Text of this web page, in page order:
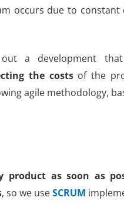
occurs due to constant
a development
the costsof the
agile methodology,
product as soon as
, so we useSCRUM